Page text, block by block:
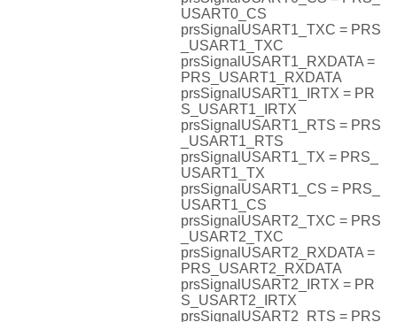
USART0_CS
prsSignalUSART1_TXC = PRS
_USART1_TXC
prsSignalUSART1_RXDATA =
PRS_USART1_RXDATA
prsSignalUSART1_IRTX = PR
S_USART1_IRTX
prsSignalUSART1_RTS = PRS
_USART1_RTS
prsSignalUSART1_TX = PRS_
USART1_TX
prsSignalUSART1_CS = PRS_
USART1_CS
prsSignalUSART2_TXC = PRS
_USART2_TXC
prsSignalUSART2_RXDATA =
PRS_USART2_RXDATA
prsSignalUSART2_IRTX = PR
S_USART2_IRTX
prsSignalUSART2_RTS = PRS